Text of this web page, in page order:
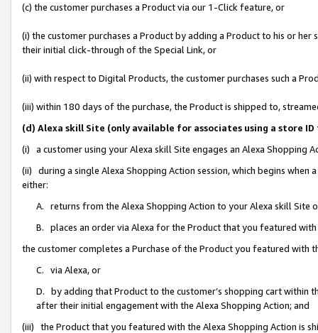
(c) the customer purchases a Product via our 1-Click feature, or
(i) the customer purchases a Product by adding a Product to his or
their initial click-through of the Special Link, or
(ii) with respect to Digital Products, the customer purchases such a
(iii) within 180 days of the purchase, the Product is shipped to,
(d) Alexa skill Site (only available for associates using a store
(i) a customer using your Alexa skill Site engages an Alexa Shopping
(ii) during a single Alexa Shopping Action session, which begins when
either:
A. returns from the Alexa Shopping Action to your Alexa skill Site
B. places an order via Alexa for the Product that you featured with
the customer completes a Purchase of the Product you featured with
C. via Alexa, or
D. by adding that Product to the customer’s shopping cart within
after their initial engagement with the Alexa Shopping Action; and
(iii) the Product that you featured with the Alexa Shopping Action is